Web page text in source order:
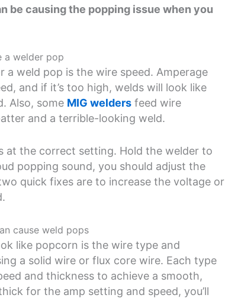
be causing the popping issue when you
a welder pop
a weld pop is the wire speed. Amperage
and if it’s too high, welds will look like
Also, some MIG weldersfeed wire
and a terrible-looking weld.
at the correct setting. Hold the welder to
popping sound, you should adjust the
quick fixes are to increase the voltage or
cause weld pops
like popcorn is the wire type and
a solid wire or flux core wire. Each type
and thickness to achieve a smooth,
for the amp setting and speed, you’ll